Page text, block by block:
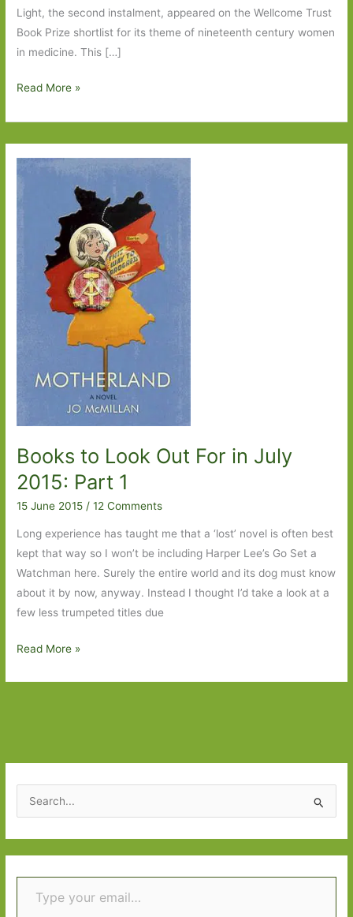
Light, the second instalment, appeared on the Wellcome Trust
Book Prize shortlist for its theme of nineteenth century women
in medicine. This […]
Books
Look
Out
2015:
Read More »
Books to Look Out For in July
2015: Part 1
15 June 2015 /12 Comments
Long experience has taught me that a ‘lost’ novel is often best
kept that way so I won’t be including Harper Lee’s Go Set a
Watchman here. Surely the entire world and its dog must know
about it by now, anyway. Instead I thought I’d take a look at a
few less trumpeted titles due
Books
July
2015:
Part
Read More »
e
a
r
c
Type your email…